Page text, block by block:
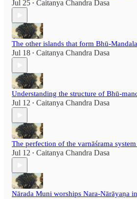
Jul 25 • Caitanya Chandra Dasa
The other islands that form Bhū-
Jul 18 • Caitanya Chandra Dasa
Understanding the structure of Bhū-
Jul 12 • Caitanya Chandra Dasa
The perfection of the varnāśrama
Jul 12 • Caitanya Chandra Dasa
Nārada Muni worships Nara-Nārāyaṇa